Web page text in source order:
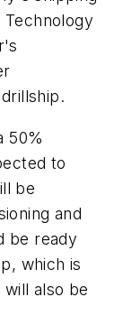
Technology
50%
to
be
and
be ready
which is
also be